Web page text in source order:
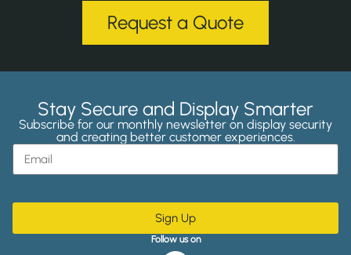
Request a Quote
Stay Secure and Display Smarter
Subscribe for our monthly newsletter on display security
and creating better customer experiences.
Sign Up
Follow us on